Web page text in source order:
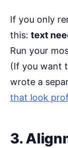
If you only
this: text
Run your
(If you want
wrote a
that look
3.